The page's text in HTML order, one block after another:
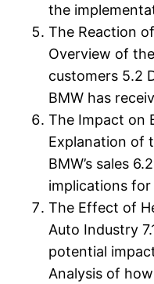
the
The Reaction of
Overview of
customers 5.2
BMW has
The Impact on
Explanation of
BMW’s sales
implications for
The Effect of
Auto Industry
potential
Analysis of